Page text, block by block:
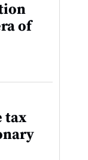
of
tax